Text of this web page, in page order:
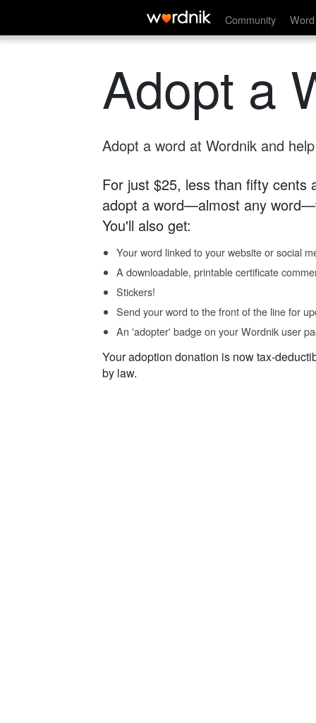
Community
Adopt a
Adopt a word at Wordnik and
For just $25, less than fifty cents
adopt a word—almost any
You'll also get:
Your word linked to your website or social
A downloadable, printable certificate
Stickers!
Send your word to the front of the line for
An 'adopter' badge on your Wordnik user
Your adoption donation is now tax-
by law.